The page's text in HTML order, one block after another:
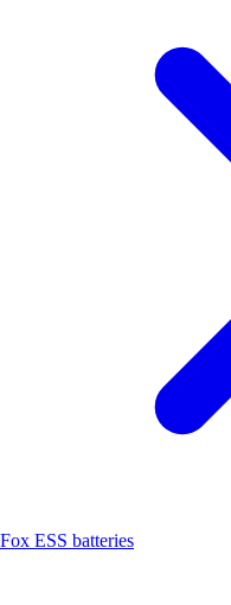
Fox ESS batteries